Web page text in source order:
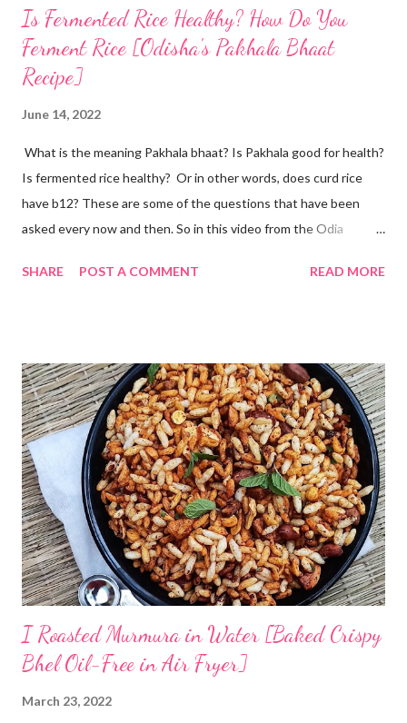
Is Fermented Rice Healthy? How Do You
Ferment Rice [Odisha's Pakhala Bhaat
Recipe]
June 14, 2022
What is the meaning Pakhala bhaat? Is Pakhala good for health?
Is fermented rice healthy? Or in other words, does curd rice
have b12? These are some of the questions that have been
asked every now and then. So in this video from the Odia
Odia tradition of fermenting rice. Now coming back to making
need to boil rice in a lot of water. Drain off excess water and let
the rice come to room temperature. Then mix it with curd, salt,
and water and store in an earthen clay pot. Since we want to
ferment rice, the idea is to leave it overnight at room
temperature - ideally in a cool location, which is not too hot. By
next morning, the rice should have fermented - teeming with
colonies of healthy bacteria. If you use brown rice...
SHARE POST A COMMENT READ MORE
I Roasted Murmura in Water [Baked Crispy
Bhel Oil-Free in Air Fryer]
March 23, 2022